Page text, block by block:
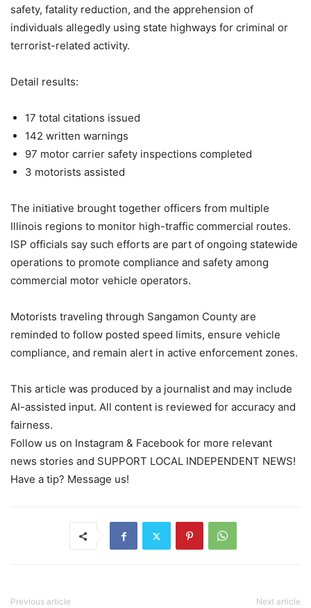
safety, fatality reduction, and the apprehension of
individuals allegedly using state highways for criminal or
terrorist-related activity.
Detail results:
17 total citations issued
142 written warnings
97 motor carrier safety inspections completed
3 motorists assisted
The initiative brought together officers from multiple
Illinois regions to monitor high-traffic commercial routes.
ISP officials say such efforts are part of ongoing statewide
operations to promote compliance and safety among
commercial motor vehicle operators.
Motorists traveling through Sangamon County are
reminded to follow posted speed limits, ensure vehicle
compliance, and remain alert in active enforcement zones.
This article was produced by a journalist and may include
AI-assisted input. All content is reviewed for accuracy and
fairness.
Follow us on Instagram & Facebook for more relevant
news stories and SUPPORT LOCAL INDEPENDENT NEWS!
Have a tip? Message us!
Previous article Next article